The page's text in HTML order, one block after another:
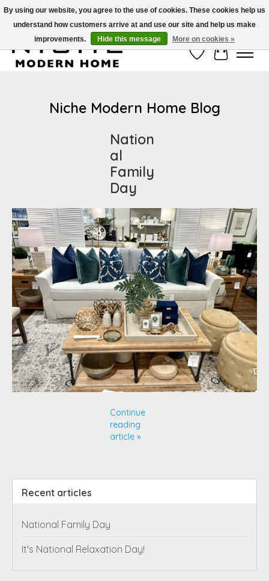
Free Shipping on Shippable orders of $50 or more. Use Code FREESHIP50
Wish ListCart
Niche Modern Home Blog
Nation
al
Family
Day
Continue
reading
article »
Recent articles
National Family Day
It's National Relaxation Day!
By using our website, you agree to the use of cookies. These cookies help us
understand how customers arrive at and use our site and help us make
improvements.
Hide this message More on cookies »